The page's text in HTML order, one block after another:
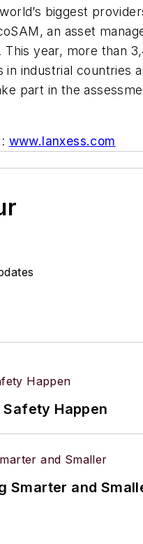
biggest
an asset
year, more than
in industrial countries
part in the
www.lanxess.com
Safety Happen
Smarter and